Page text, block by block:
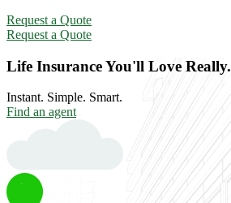
Request a Quote
Request a Quote
Life Insurance You'll Love Really.
Instant. Simple. Smart.
Find an agent